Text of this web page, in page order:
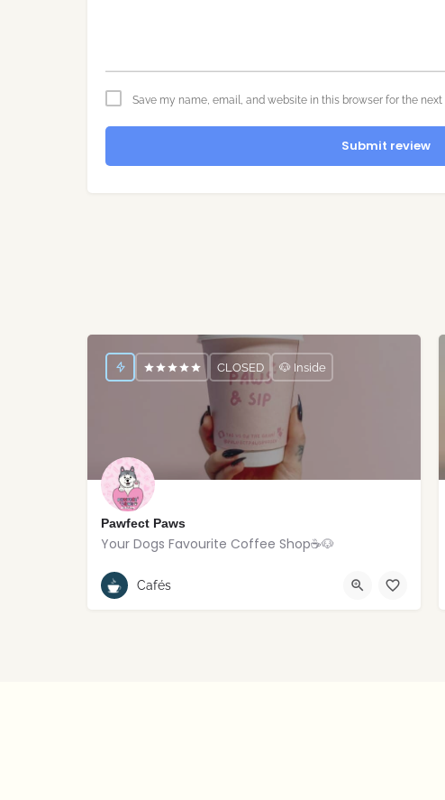
Save my name, email, and website in this browser for the
Submit review
Pawfect Paws
Your Dogs Favourite Coffee Shop☕️🐶
Rostrevor
CLOSED 🐶 Inside
Cafés